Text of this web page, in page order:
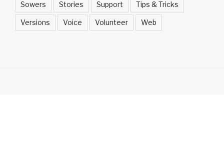
Sowers Stories Support Tips & Tricks
Versions Voice Volunteer Web